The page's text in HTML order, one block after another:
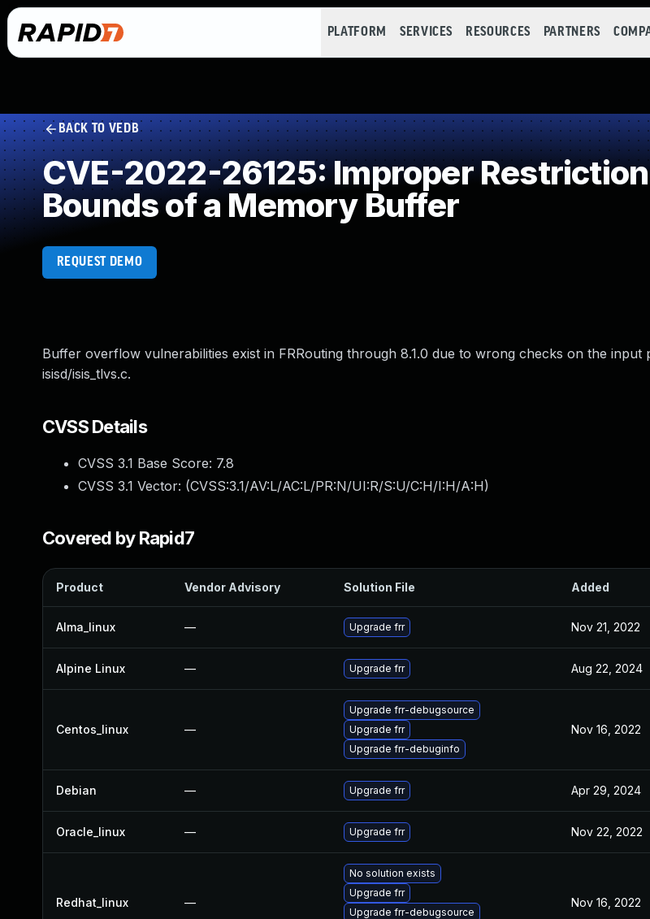
PLATFORM SERVICES RESOURCES PARTNERS
BACK TO VEDB
CVE-2022-26125: Improper
Bounds of a Memory Buffer
REQUEST DEMO
Buffer overflow vulnerabilities exist in FRRouting through 8.1.0 due to wrong checks on the input
isisd/isis_tlvs.c.
CVSS Details
CVSS 3.1 Base Score: 7.8
CVSS 3.1 Vector: (CVSS:3.1/AV:L/AC:L/PR:N/UI:R/S:U/C:H/I:H/A:H)
Covered by Rapid7
Product Vendor Advisory Solution File Added
Alma_linux — Upgrade frr Nov 21, 2022
Alpine Linux — Upgrade frr Aug 22, 2024
Centos_linux —
Upgrade frr-debugsource
Upgrade frr
Upgrade frr-debuginfo
Nov 16, 2022
Debian — Upgrade frr Apr 29, 2024
Oracle_linux — Upgrade frr Nov 22, 2022
Redhat_linux —
No solution exists
Upgrade frr
Upgrade frr-debugsource
Nov 16, 2022